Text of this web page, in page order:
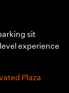
sit
experience
Plaza